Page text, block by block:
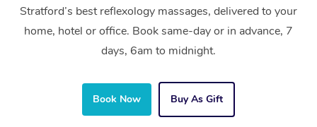
Stratford’s best reflexology massages, delivered to your
home, hotel or office. Book same-day or in advance, 7
days, 6am to midnight.
Book Now Buy As Gift